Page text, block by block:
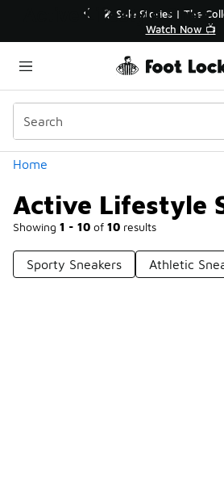
💥 Up to 40% Off Sale
Shop the Sale 💣
Home
Active Lifestyle
Showing 1 - 10 of 10 results
Categories
Sporty Sneakers Athletic
Active Lifestyle Sneakers